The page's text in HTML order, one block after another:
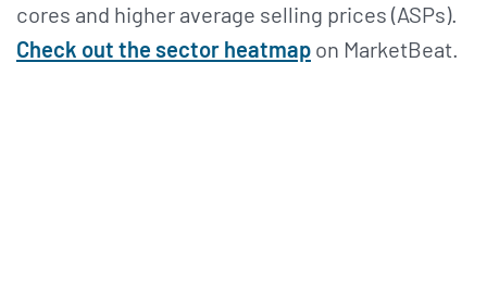
cores and higher average selling prices (ASPs).
Check out the sector heatmap on MarketBeat.